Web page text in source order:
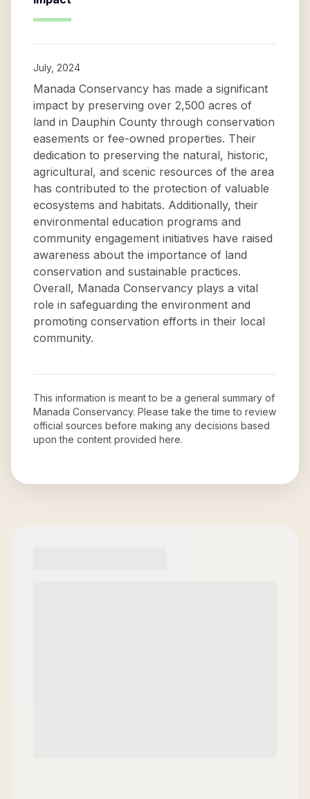
July, 2024
Manada Conservancy has made a significant
impact by preserving over 2,500 acres of
land in Dauphin County through conservation
easements or fee-owned properties. Their
dedication to preserving the natural, historic,
agricultural, and scenic resources of the area
has contributed to the protection of valuable
ecosystems and habitats. Additionally, their
environmental education programs and
community engagement initiatives have raised
awareness about the importance of land
conservation and sustainable practices.
Overall, Manada Conservancy plays a vital
role in safeguarding the environment and
promoting conservation efforts in their local
community.
This information is meant to be a general summary of
Manada Conservancy. Please take the time to review
official sources before making any decisions based
upon the content provided here.